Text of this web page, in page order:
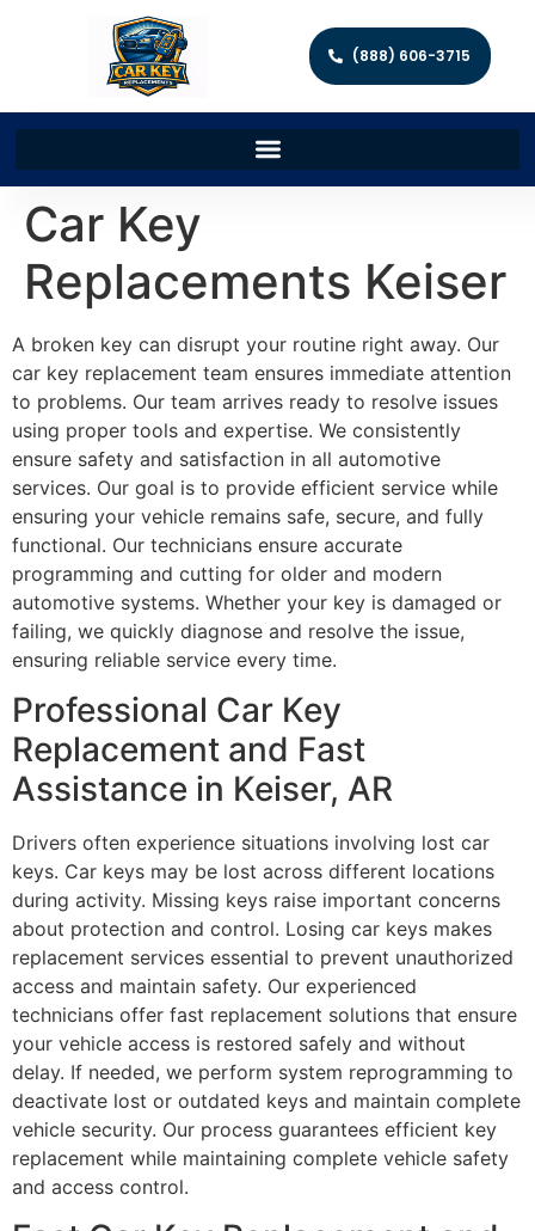
(888) 606-3715
Car Key
Replacements Keiser
A broken key can disrupt your routine right away. Our
car key replacement team ensures immediate attention
to problems. Our team arrives ready to resolve issues
using proper tools and expertise. We consistently
ensure safety and satisfaction in all automotive
services. Our goal is to provide efficient service while
ensuring your vehicle remains safe, secure, and fully
functional. Our technicians ensure accurate
programming and cutting for older and modern
automotive systems. Whether your key is damaged or
failing, we quickly diagnose and resolve the issue,
ensuring reliable service every time.
Professional Car Key
Replacement and Fast
Assistance in Keiser, AR
Drivers often experience situations involving lost car
keys. Car keys may be lost across different locations
during activity. Missing keys raise important concerns
about protection and control. Losing car keys makes
replacement services essential to prevent unauthorized
access and maintain safety. Our experienced
technicians offer fast replacement solutions that ensure
your vehicle access is restored safely and without
delay. If needed, we perform system reprogramming to
deactivate lost or outdated keys and maintain complete
vehicle security. Our process guarantees efficient key
replacement while maintaining complete vehicle safety
and access control.